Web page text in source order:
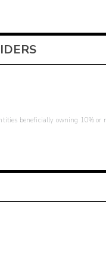
beneficially owning 10%